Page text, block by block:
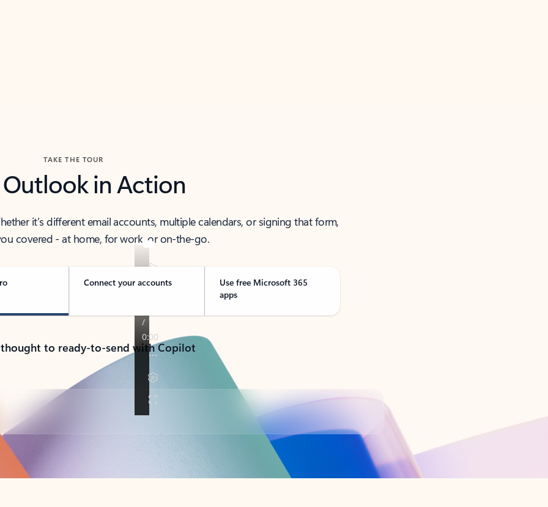
TAKE THE TOUR
Outlook in Action
it’s different email accounts, multiple calendars, or signing that form,
covered - at home, for work, or on-the-go.
Connect your accounts
Use free Microsoft 365
apps
to ready-to-send with Copilot